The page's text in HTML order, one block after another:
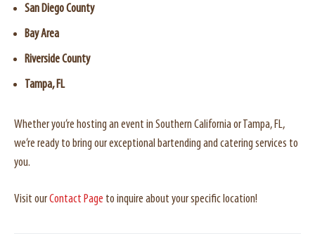
San Diego County
Bay Area
Riverside County
Tampa, FL
Whether you’re hosting an event in Southern California or Tampa, FL,
we’re ready to bring our exceptional bartending and catering services to
you.
Visit ourContact Page to inquire about your specific location!